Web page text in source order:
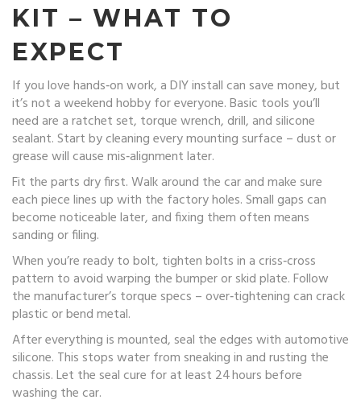
KIT – WHAT TO
EXPECT
If you love hands‑on work, a DIY install can save money, but
it’s not a weekend hobby for everyone. Basic tools you’ll
need are a ratchet set, torque wrench, drill, and silicone
sealant. Start by cleaning every mounting surface – dust or
grease will cause mis‑alignment later.
Fit the parts dry first. Walk around the car and make sure
each piece lines up with the factory holes. Small gaps can
become noticeable later, and fixing them often means
sanding or filing.
When you’re ready to bolt, tighten bolts in a criss‑cross
pattern to avoid warping the bumper or skid plate. Follow
the manufacturer’s torque specs – over‑tightening can crack
plastic or bend metal.
After everything is mounted, seal the edges with automotive
silicone. This stops water from sneaking in and rusting the
chassis. Let the seal cure for at least 24 hours before
washing the car.